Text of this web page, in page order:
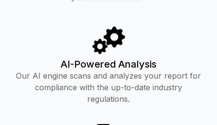
AI-Powered Analysis
Our AI engine scans and analyzes your report for
compliance with the up-to-date industry
regulations.